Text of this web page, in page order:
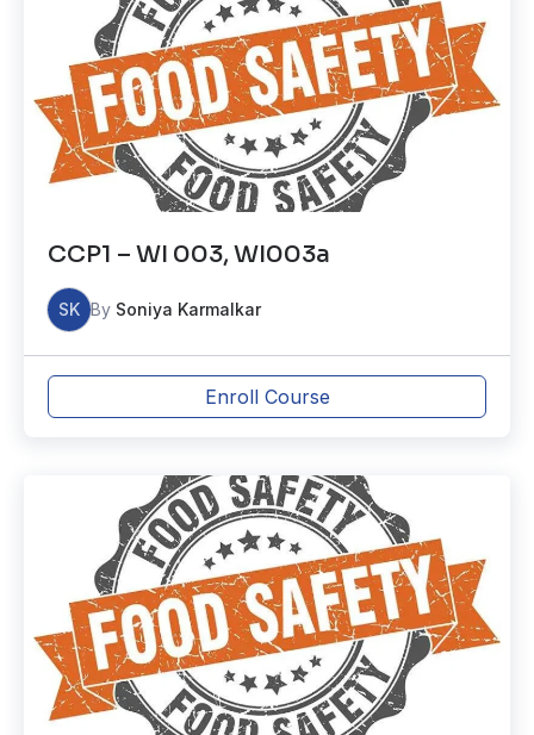
CCP1 – WI 003, WI003a
SK By Soniya Karmalkar
Enroll Course